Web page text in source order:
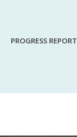
PROGRESS REPORT